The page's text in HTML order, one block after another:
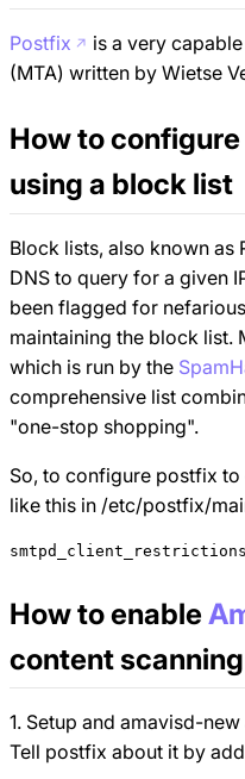
Postfix
is a very
(MTA) written by Wietse
How to
using a block list
Block lists, also known as
DNS to query for a given
been flagged for
maintaining the block list.
which is run by the
comprehensive list
"one-stop shopping".
So, to configure postfix to
like this in /etc/postfix/
How to enable
content scanning
1. Setup and amavisd-
Tell postfix about it by